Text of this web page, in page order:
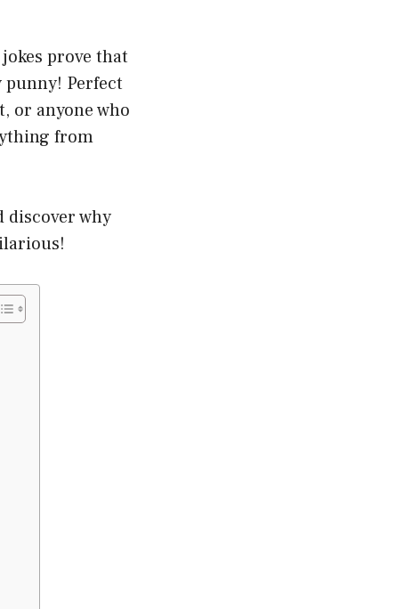
prove that
punny! Perfect
or anyone who
from
discover why